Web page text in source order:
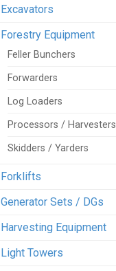
Excavators
Forestry Equipment
Feller Bunchers
Forwarders
Log Loaders
Processors / Harvesters
Skidders / Yarders
Forklifts
Generator Sets / DGs
Harvesting Equipment
Light Towers